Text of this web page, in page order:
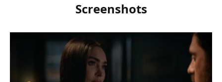
Screenshots